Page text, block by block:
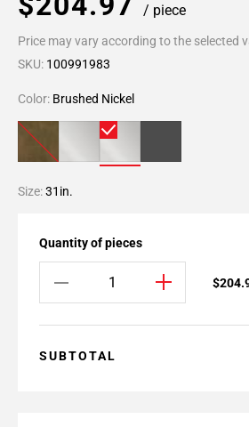
/ piece
Price may vary according to the selected
SKU: 100991983
Color: Brushed Nickel
Size:31in.
Quantity of pieces
SUBTOTAL